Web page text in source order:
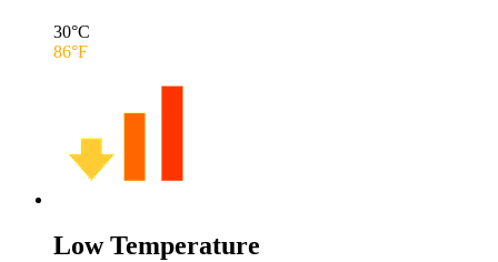
30°C
86°F
Low Temperature